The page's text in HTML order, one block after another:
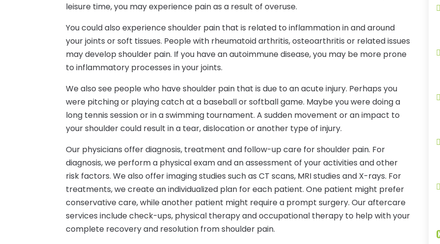
leisure time, you may experience pain as a result of overuse.
You could also experience shoulder pain that is related to inflammation in and around
your joints or soft tissues. People with rheumatoid arthritis, osteoarthritis or related issues
may develop shoulder pain. If you have an autoimmune disease, you may be more prone
to inflammatory processes in your joints.
We also see people who have shoulder pain that is due to an acute injury. Perhaps you
were pitching or playing catch at a baseball or softball game. Maybe you were doing a
long tennis session or in a swimming tournament. A sudden movement or an impact to
your shoulder could result in a tear, dislocation or another type of injury.
Our physicians offer diagnosis, treatment and follow-up care for shoulder pain. For
diagnosis, we perform a physical exam and an assessment of your activities and other
risk factors. We also offer imaging studies such as CT scans, MRI studies and X-rays. For
treatments, we create an individualized plan for each patient. One patient might prefer
conservative care, while another patient might require a prompt surgery. Our aftercare
services include check-ups, physical therapy and occupational therapy to help with your
complete recovery and resolution from shoulder pain.